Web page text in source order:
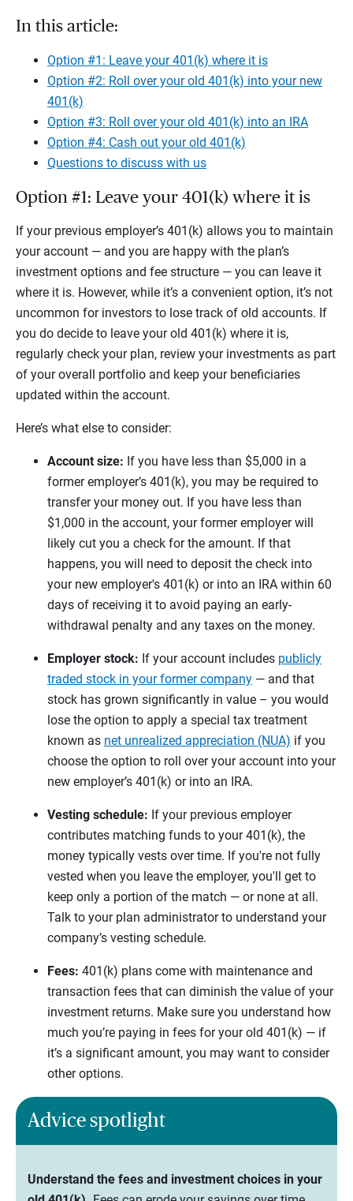
In this article:
Option #1: Leave your 401(k) where it is
Option #2: Roll over your old 401(k) into your new
401(k)
Option #3: Roll over your old 401(k) into an IRA
Option #4: Cash out your old 401(k)
Questions to discuss with us
Option #1: Leave your 401(k) where it is
If your previous employer’s 401(k) allows you to maintain
your account — and you are happy with the plan’s
investment options and fee structure — you can leave it
where it is. However, while it’s a convenient option, it’s not
uncommon for investors to lose track of old accounts. If
you do decide to leave your old 401(k) where it is,
regularly check your plan, review your investments as part
of your overall portfolio and keep your beneficiaries
updated within the account.
Here’s what else to consider:
Account size: If you have less than $5,000 in a
former employer’s 401(k), you may be required to
transfer your money out. If you have less than
$1,000 in the account, your former employer will
likely cut you a check for the amount. If that
happens, you will need to deposit the check into
your new employer's 401(k) or into an IRA within 60
days of receiving it to avoid paying an early-
withdrawal penalty and any taxes on the money.
Employer stock: If your account includes publicly
traded stock in your former company — and that
stock has grown significantly in value – you would
lose the option to apply a special tax treatment
known as net unrealized appreciation (NUA) if you
choose the option to roll over your account into your
new employer’s 401(k) or into an IRA.
Vesting schedule: If your previous employer
contributes matching funds to your 401(k), the
money typically vests over time. If you're not fully
vested when you leave the employer, you'll get to
keep only a portion of the match — or none at all.
Talk to your plan administrator to understand your
company’s vesting schedule.
Fees: 401(k) plans come with maintenance and
transaction fees that can diminish the value of your
investment returns. Make sure you understand how
much you’re paying in fees for your old 401(k) — if
it’s a significant amount, you may want to consider
other options.
Advice spotlight
Understand the fees and investment choices in your